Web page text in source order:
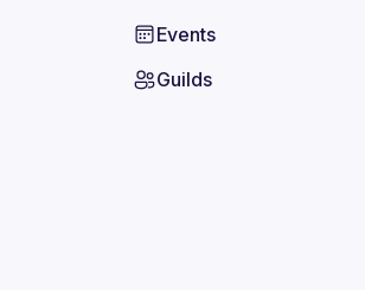
Events
Guilds